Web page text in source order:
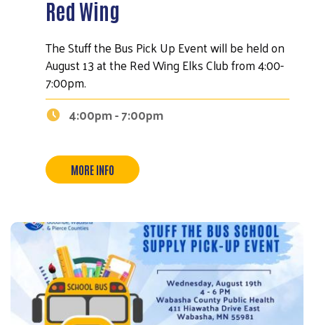
Search
Red Wing
The Stuff the Bus Pick Up Event will be held on
August 13 at the Red Wing Elks Club from 4:00-
7:00pm.
4:00pm - 7:00pm
MORE INFO